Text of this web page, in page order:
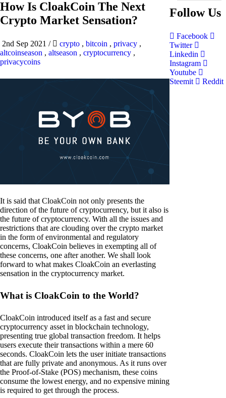
How Is CloakCoin The Next
Crypto Market Sensation?
2nd Sep 2021 / crypto , bitcoin , privacy ,
altcoinseason , altseason , cryptocurrency ,
privacycoins
It is said that CloakCoin not only presents the
direction of the future of cryptocurrency, but it also is
the future of cryptocurrency. With all the issues and
restrictions that are clouding over the crypto market
in the form of environmental and regulatory
concerns, CloakCoin believes in exempting all of
these concerns, one after another. We shall look
forward to what makes CloakCoin an everlasting
sensation in the cryptocurrency market.
What is CloakCoin to the World?
CloakCoin introduced itself as a fast and secure
cryptocurrency asset in blockchain technology,
presenting true global transaction freedom. It helps
users execute their transactions within a mere 60
seconds. CloakCoin lets the user initiate transactions
that are fully private and anonymous. As it runs over
the Proof-of-Stake (POS) mechanism, these coins
consume the lowest energy, and no expensive mining
is required to get through the process.
Follow Us
Facebook
Twitter
Linkedin
Instagram
Youtube
Steemit
Reddit